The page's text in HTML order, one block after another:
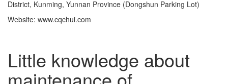
District, Kunming, Yunnan Province (Dongshun Parking Lot)
Website: www.cqchui.com
Little knowledge about